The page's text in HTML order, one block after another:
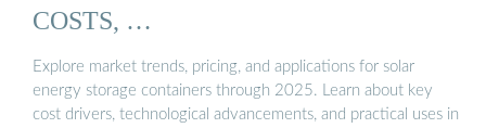
COSTS, …
Explore market trends, pricing, and applications for solar
energy storage containers through 2025. Learn about key
cost drivers, technological advancements, and practical uses in